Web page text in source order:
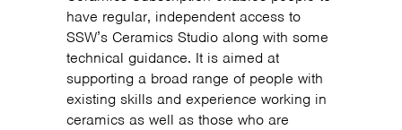
have regular, independent access to
SSW’s Ceramics Studio along with some
technical guidance. It is aimed at
supporting a broad range of people with
existing skills and experience working in
ceramics as well as those who are